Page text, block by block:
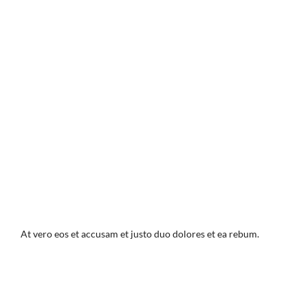
At vero eos et accusam et justo duo dolores et ea rebum.